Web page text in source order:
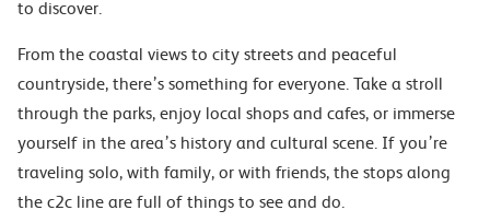
to discover.
From the coastal views to city streets and peaceful
countryside, there’s something for everyone. Take a stroll
through the parks, enjoy local shops and cafes, or immerse
yourself in the area’s history and cultural scene. If you’re
traveling solo, with family, or with friends, the stops along
the c2c line are full of things to see and do.